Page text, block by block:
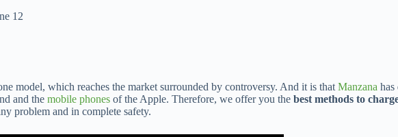
12
model, which reaches the market surrounded by controversy. And it is that Manzana has
and the mobile phones of the Apple. Therefore, we offer you the best methods to
problem and in complete safety.